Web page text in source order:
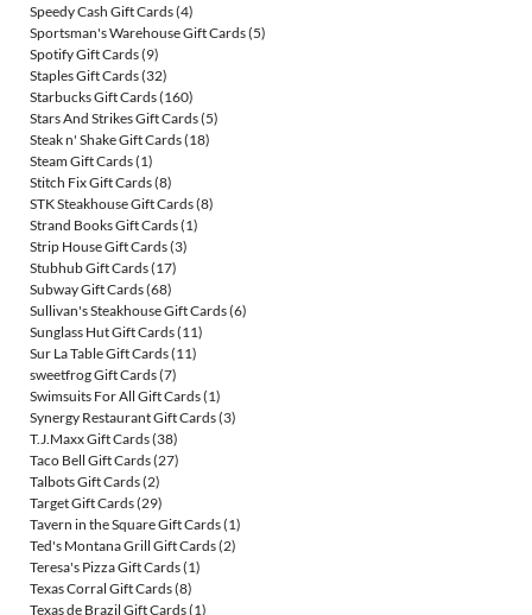
Speedy Cash Gift Cards(4)
Sportsman's Warehouse Gift Cards(5)
Spotify Gift Cards(9)
Staples Gift Cards(32)
Starbucks Gift Cards(160)
Stars And Strikes Gift Cards(5)
Steak n' Shake Gift Cards(18)
Steam Gift Cards(1)
Stitch Fix Gift Cards(8)
STK Steakhouse Gift Cards(8)
Strand Books Gift Cards(1)
Strip House Gift Cards(3)
Stubhub Gift Cards(17)
Subway Gift Cards(68)
Sullivan's Steakhouse Gift Cards(6)
Sunglass Hut Gift Cards(11)
Sur La Table Gift Cards(11)
sweetfrog Gift Cards(7)
Swimsuits For All Gift Cards(1)
Synergy Restaurant Gift Cards(3)
T.J.Maxx Gift Cards(38)
Taco Bell Gift Cards(27)
Talbots Gift Cards(2)
Target Gift Cards(29)
Tavern in the Square Gift Cards(1)
Ted's Montana Grill Gift Cards(2)
Teresa's Pizza Gift Cards(1)
Texas Corral Gift Cards(8)
Texas de Brazil Gift Cards(1)